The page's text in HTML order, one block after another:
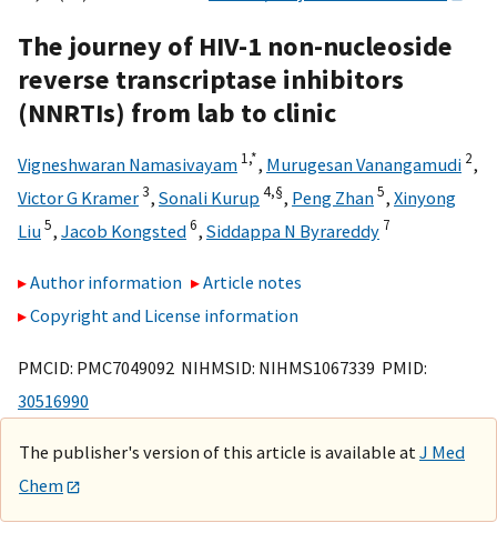
The journey of HIV-1 non-nucleoside
reverse transcriptase inhibitors
(NNRTIs) from lab to clinic
Vigneshwaran Namasivayam 1,*, Murugesan Vanangamudi 2,
Victor G Kramer3, Sonali Kurup 4,§, Peng Zhan5, Xinyong
Liu5, Jacob Kongsted6, Siddappa N Byrareddy 7
Author information
Article notes
Copyright and License information
PMCID: PMC7049092 NIHMSID: NIHMS1067339 PMID:
30516990
The publisher's version of this article is available at J Med
Chem